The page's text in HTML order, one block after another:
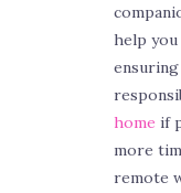
help
home if
more
remote